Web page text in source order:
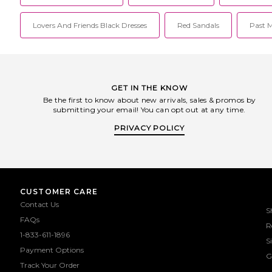
Lovers And Friends Black Dresses Red Sandals Past
GET IN THE KNOW
Be the first to know about new arrivals, sales & promos by
submitting your email! You can opt out at any time.
PRIVACY POLICY
CUSTOMER CARE
Contact Us
FAQs
1-833-611-1896
Payment Options
Track Your Order